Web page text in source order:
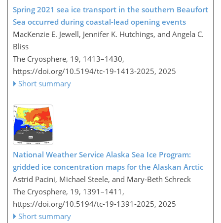
Spring 2021 sea ice transport in the southern Beaufort
Sea occurred during coastal-lead opening events
MacKenzie E. Jewell, Jennifer K. Hutchings, and Angela C.
Bliss
The Cryosphere, 19, 1413–1430,
https://doi.org/10.5194/tc-19-1413-2025, 2025
Short summary
National Weather Service Alaska Sea Ice Program:
gridded ice concentration maps for the Alaskan Arctic
Astrid Pacini, Michael Steele, and Mary-Beth Schreck
The Cryosphere, 19, 1391–1411,
https://doi.org/10.5194/tc-19-1391-2025, 2025
Short summary